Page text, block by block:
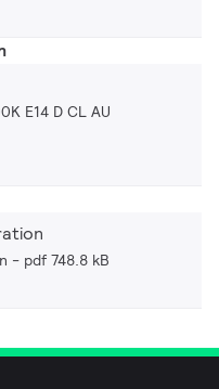
E14 D CL AU
pdf 748.8 kB